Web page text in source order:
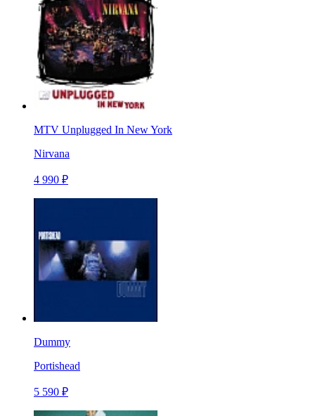
MTV Unplugged In New York
Nirvana
4 990 ₽
Dummy
Portishead
5 590 ₽